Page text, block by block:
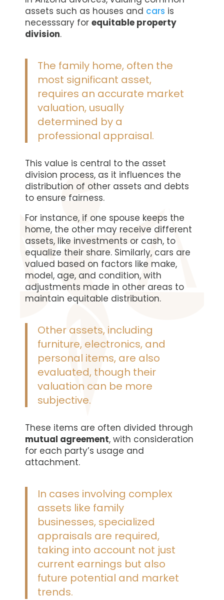
assets such as houses and cars is
necesssary for equitable property
division.
The family home, often the
most significant asset,
requires an accurate market
valuation, usually
determined by a
professional appraisal.
This value is central to the asset
division process, as it influences the
distribution of other assets and debts
to ensure fairness.
For instance, if one spouse keeps the
home, the other may receive different
assets, like investments or cash, to
equalize their share. Similarly, cars are
valued based on factors like make,
model, age, and condition, with
adjustments made in other areas to
maintain equitable distribution.
Other assets, including
furniture, electronics, and
personal items, are also
evaluated, though their
valuation can be more
subjective.
These items are often divided through
mutual agreement, with consideration
for each party’s usage and
attachment.
In cases involving complex
assets like family
businesses, specialized
appraisals are required,
taking into account not just
current earnings but also
future potential and market
trends.